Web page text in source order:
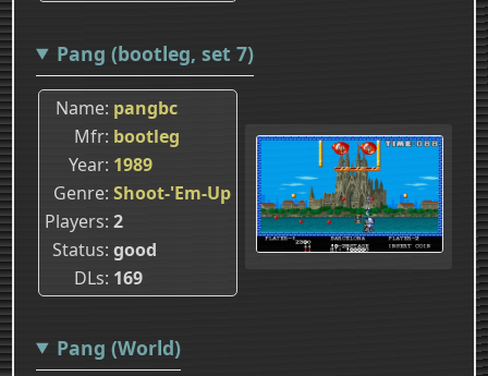
Pang (bootleg, set 7)
Name pangbc
Mfr bootleg
Year 1989
Genre Shoot-'Em-Up
Players 2
Status good
DLs 169
Pang (World)